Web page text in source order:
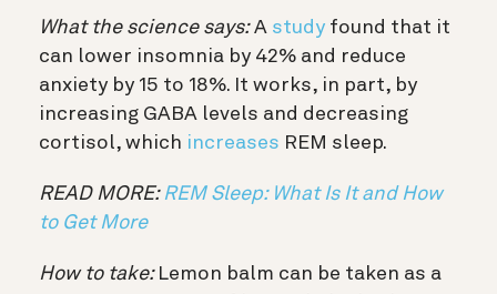
What the science says:A study found that it
can lower insomnia by 42% and reduce
anxiety by 15 to 18%. It works, in part, by
increasing GABA levels and decreasing
cortisol, which increases REM sleep.
READ MORE: REM Sleep: What Is It and How
to Get More
How to take: Lemon balm can be taken as a